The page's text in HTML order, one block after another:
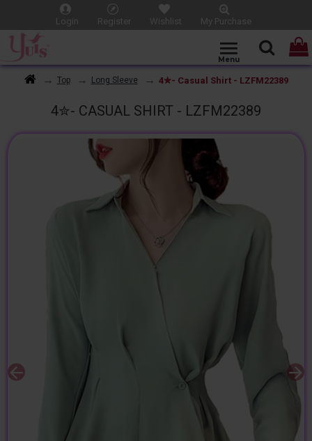
Login Register Wishlist My Purchase
Top Long Sleeve 4✮- Casual Shirt - LZFM22389
4✮- CASUAL SHIRT - LZFM22389